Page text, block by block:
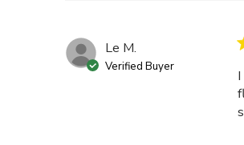
Le M.
Verified Buyer